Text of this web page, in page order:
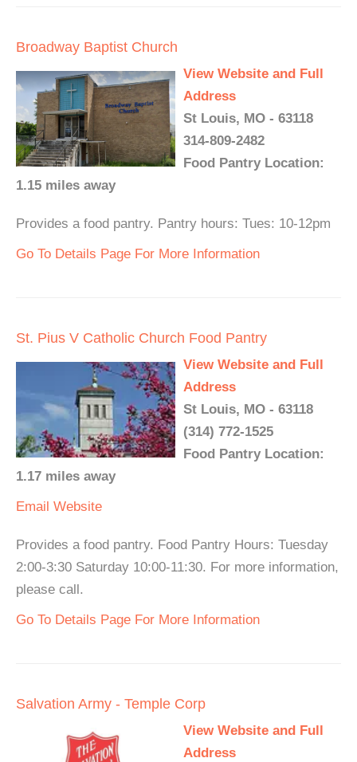
Broadway Baptist Church
View Website and Full
Address
St Louis, MO - 63118
314-809-2482
Food Pantry Location:
1.15 miles away
Provides a food pantry. Pantry hours: Tues: 10-12pm
Go To Details Page For More Information
St. Pius V Catholic Church Food Pantry
View Website and Full
Address
St Louis, MO - 63118
(314) 772-1525
Food Pantry Location:
1.17 miles away
Email Website
Provides a food pantry. Food Pantry Hours: Tuesday
2:00-3:30 Saturday 10:00-11:30. For more information,
please call.
Go To Details Page For More Information
Salvation Army - Temple Corp
View Website and Full
Address